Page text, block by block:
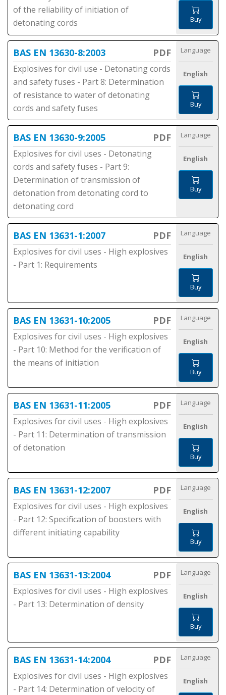
of the reliability of initiation of
detonating cords
Buy
BAS EN 13630-8:2003 PDF
Explosives for civil use - Detonating cords
and safety fuses - Part 8: Determination
of resistance to water of detonating
cords and safety fuses
Language
English
Buy
BAS EN 13630-9:2005 PDF
Explosives for civil uses - Detonating
cords and safety fuses - Part 9:
Determination of transmission of
detonation from detonating cord to
detonating cord
Language
English
Buy
BAS EN 13631-1:2007 PDF
Explosives for civil uses - High explosives
- Part 1: Requirements
Language
English
Buy
BAS EN 13631-10:2005 PDF
Explosives for civil uses - High explosives
- Part 10: Method for the verification of
the means of initiation
Language
English
Buy
BAS EN 13631-11:2005 PDF
Explosives for civil uses - High explosives
- Part 11: Determination of transmission
of detonation
Language
English
Buy
BAS EN 13631-12:2007 PDF
Explosives for civil uses - High explosives
- Part 12: Specification of boosters with
different initiating capability
Language
English
Buy
BAS EN 13631-13:2004 PDF
Explosives for civil uses - High explosives
- Part 13: Determination of density
Language
English
Buy
BAS EN 13631-14:2004 PDF
Explosives for civil uses - High explosives
- Part 14: Determination of velocity of
Language
English